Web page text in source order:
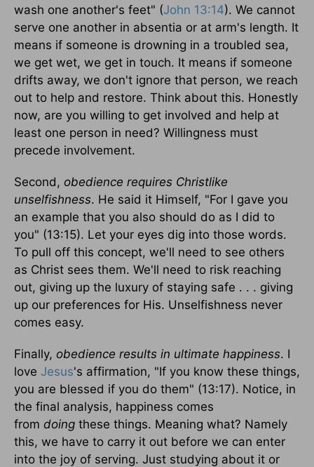
wash one another's feet" (John 13:14). We cannot
serve one another in absentia or at arm's length. It
means if someone is drowning in a troubled sea,
we get wet, we get in touch. It means if someone
drifts away, we don't ignore that person, we reach
out to help and restore. Think about this. Honestly
now, are you willing to get involved and help at
least one person in need? Willingness must
precede involvement.
Second, obedience requires Christlike
unselfishness. He said it Himself, "For I gave you
an example that you also should do as I did to
you" (13:15). Let your eyes dig into those words.
To pull off this concept, we'll need to see others
as Christ sees them. We'll need to risk reaching
out, giving up the luxury of staying safe . . . giving
up our preferences for His. Unselfishness never
comes easy.
Finally, obedience results in ultimate happiness. I
love Jesus's affirmation, "If you know these things,
you are blessed if you do them" (13:17). Notice, in
the final analysis, happiness comes
from doing these things. Meaning what? Namely
this, we have to carry it out before we can enter
into the joy of serving. Just studying about it or